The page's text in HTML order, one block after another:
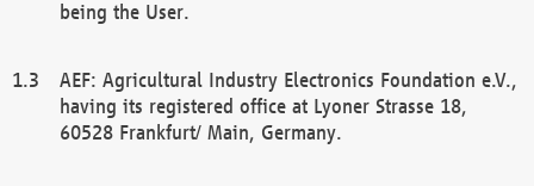
being the User.
AEF: Agricultural Industry Electronics Foundation e.V.,
having its registered office at Lyoner Strasse 18,
60528 Frankfurt/ Main, Germany.